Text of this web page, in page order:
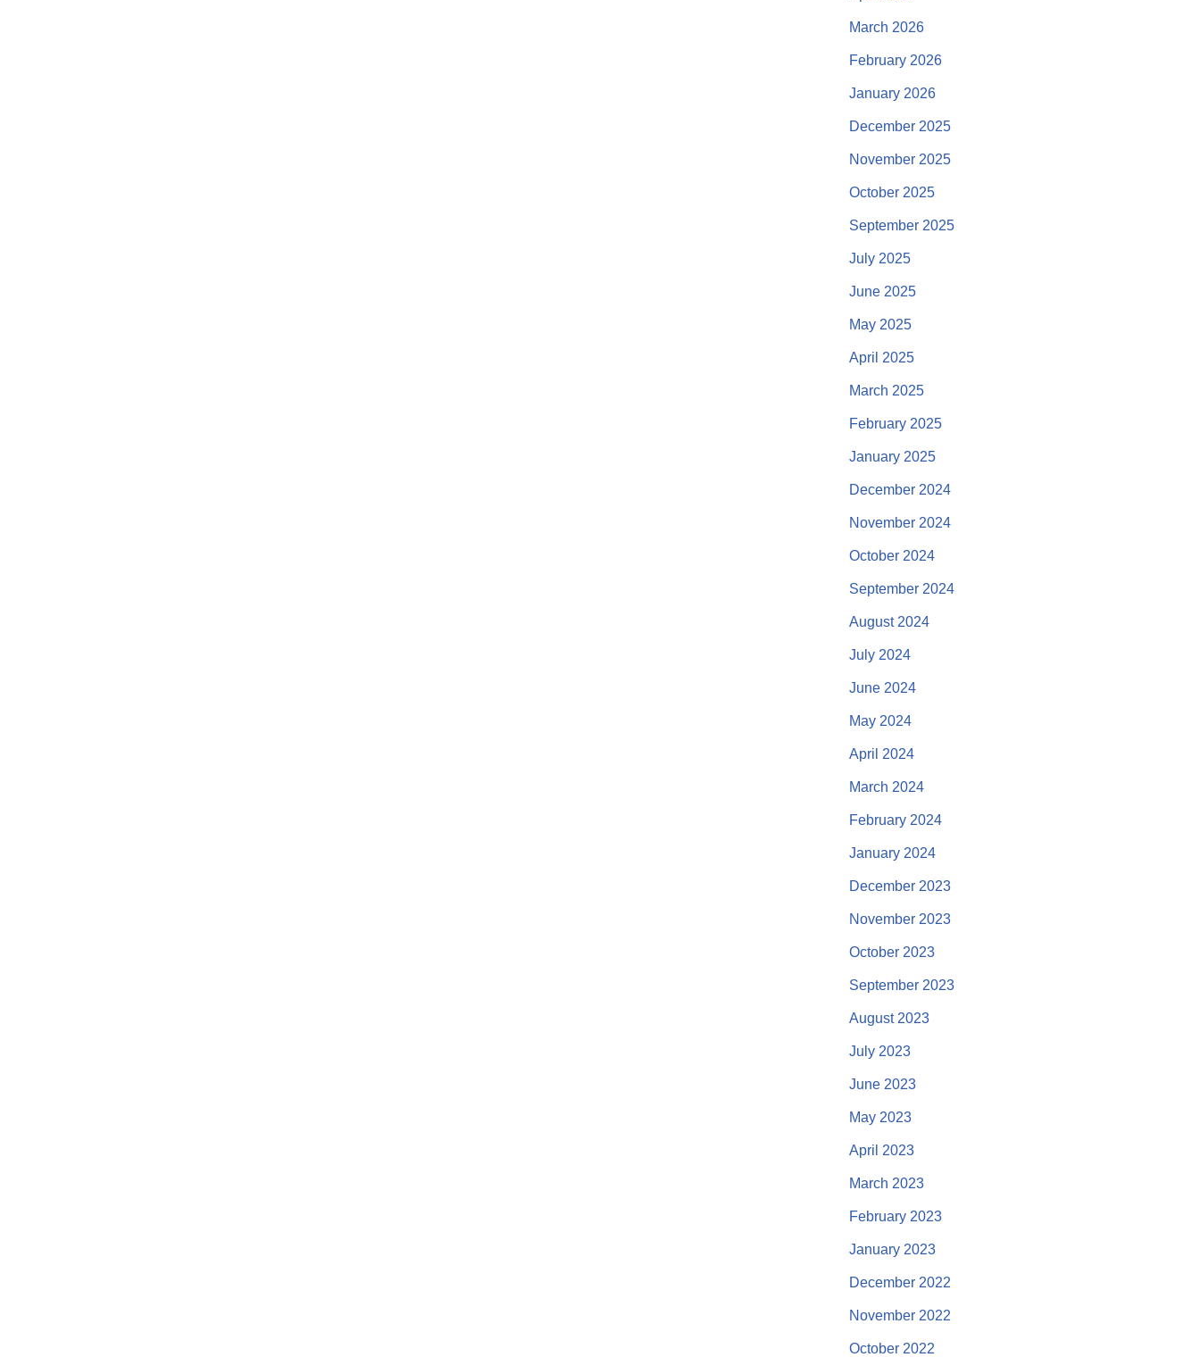
March 2026
February 2026
January 2026
December 2025
November 2025
October 2025
September 2025
July 2025
June 2025
May 2025
April 2025
March 2025
February 2025
January 2025
December 2024
November 2024
October 2024
September 2024
August 2024
July 2024
June 2024
May 2024
April 2024
March 2024
February 2024
January 2024
December 2023
November 2023
October 2023
September 2023
August 2023
July 2023
June 2023
May 2023
April 2023
March 2023
February 2023
January 2023
December 2022
November 2022
October 2022